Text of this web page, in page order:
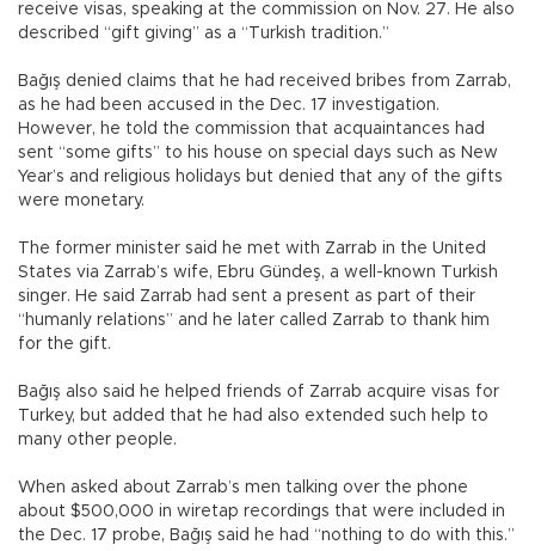
receive visas, speaking at the commission on Nov. 27. He also
described “gift giving” as a “Turkish tradition.”
Bağış denied claims that he had received bribes from Zarrab,
as he had been accused in the Dec. 17 investigation.
However, he told the commission that acquaintances had
sent “some gifts” to his house on special days such as New
Year’s and religious holidays but denied that any of the gifts
were monetary.
The former minister said he met with Zarrab in the United
States via Zarrab’s wife, Ebru Gündeş, a well-known Turkish
singer. He said Zarrab had sent a present as part of their
“humanly relations” and he later called Zarrab to thank him
for the gift.
Bağış also said he helped friends of Zarrab acquire visas for
Turkey, but added that he had also extended such help to
many other people.
When asked about Zarrab’s men talking over the phone
about $500,000 in wiretap recordings that were included in
the Dec. 17 probe, Bağış said he had “nothing to do with this.”